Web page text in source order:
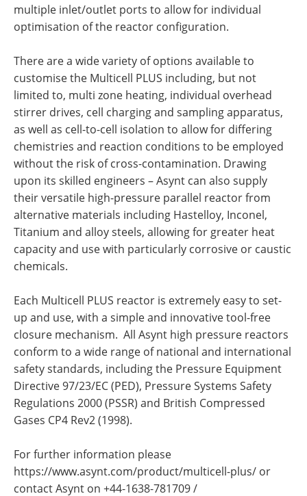
multiple inlet/outlet ports to allow for individual
optimisation of the reactor configuration.
There are a wide variety of options available to
customise the Multicell PLUS including, but not
limited to, multi zone heating, individual overhead
stirrer drives, cell charging and sampling apparatus,
as well as cell-to-cell isolation to allow for differing
chemistries and reaction conditions to be employed
without the risk of cross-contamination. Drawing
upon its skilled engineers – Asynt can also supply
their versatile high-pressure parallel reactor from
alternative materials including Hastelloy, Inconel,
Titanium and alloy steels, allowing for greater heat
capacity and use with particularly corrosive or caustic
chemicals.
Each Multicell PLUS reactor is extremely easy to set-
up and use, with a simple and innovative tool-free
closure mechanism. All Asynt high pressure reactors
conform to a wide range of national and international
safety standards, including the Pressure Equipment
Directive 97/23/EC (PED), Pressure Systems Safety
Regulations 2000 (PSSR) and British Compressed
Gases CP4 Rev2 (1998).
For further information please
https://www.asynt.com/product/multicell-plus/ or
contact Asynt on +44-1638-781709 /